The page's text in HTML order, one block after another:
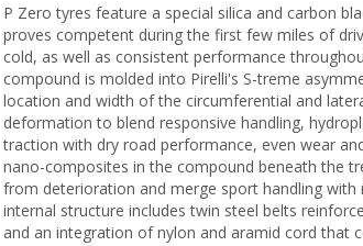
P Zero tyres feature a special silica and carbon
proves competent during the first few miles of
cold, as well as consistent performance
compound is molded into Pirelli's S-treme
location and width of the circumferential and
deformation to blend responsive handling,
traction with dry road performance, even wear
nano-composites in the compound beneath the
from deterioration and merge sport handling with
internal structure includes twin steel belts
and an integration of nylon and aramid cord that